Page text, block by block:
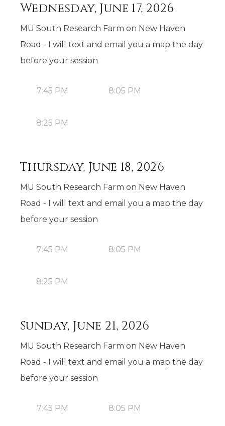
Wednesday, June 17, 2026
MU South Research Farm on New Haven
Road - I will text and email you a map the day
before your session
7:45 PM 8:05 PM
8:25 PM
Thursday, June 18, 2026
MU South Research Farm on New Haven
Road - I will text and email you a map the day
before your session
7:45 PM 8:05 PM
8:25 PM
Sunday, June 21, 2026
MU South Research Farm on New Haven
Road - I will text and email you a map the day
before your session
7:45 PM 8:05 PM